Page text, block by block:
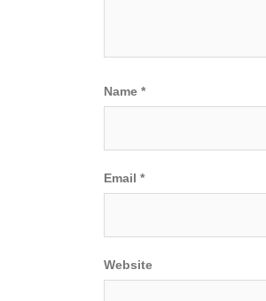
Name *
Email *
Website